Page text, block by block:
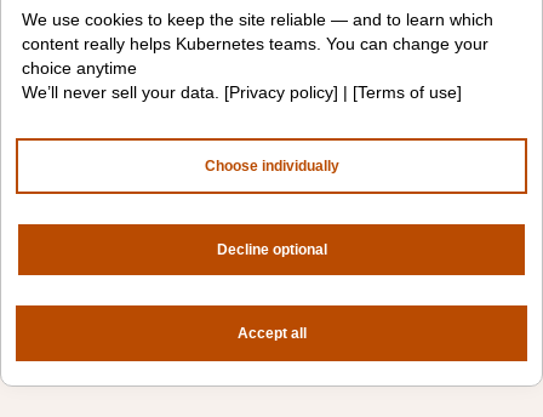
We use cookies to keep the site reliable — and to learn which
content really helps Kubernetes teams. You can change your
choice anytime
We’ll never sell your data. [Privacy policy] | [Terms of use]
Choose individually
Decline optional
Accept all